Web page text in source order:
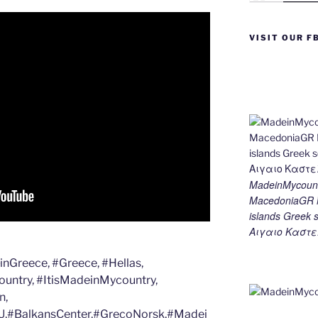
#Greece, #Hellas,
#ItisMadeinMycountry,
VISIT OUR
MacedoniaGR
islands
Αιγαιο